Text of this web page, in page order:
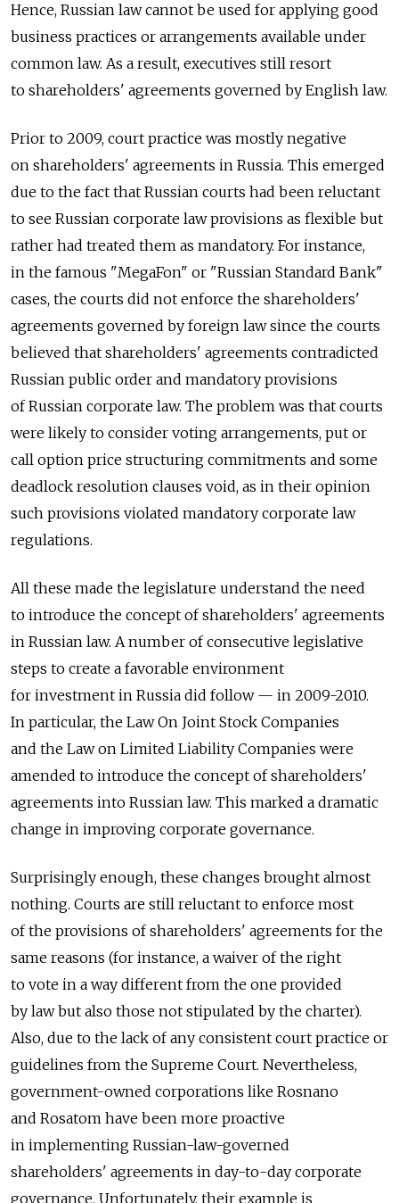
Hence, Russian law cannot be used for applying good
business practices or arrangements available under
common law. As a result, executives still resort
to shareholders' agreements governed by English law.
Prior to 2009, court practice was mostly negative
on shareholders' agreements in Russia. This emerged
due to the fact that Russian courts had been reluctant
to see Russian corporate law provisions as flexible but
rather had treated them as mandatory. For instance,
in the famous "MegaFon" or "Russian Standard Bank"
cases, the courts did not enforce the shareholders'
agreements governed by foreign law since the courts
believed that shareholders' agreements contradicted
Russian public order and mandatory provisions
of Russian corporate law. The problem was that courts
were likely to consider voting arrangements, put or
call option price structuring commitments and some
deadlock resolution clauses void, as in their opinion
such provisions violated mandatory corporate law
regulations.
All these made the legislature understand the need
to introduce the concept of shareholders' agreements
in Russian law. A number of consecutive legislative
steps to create a favorable environment
for investment in Russia did follow — in 2009-2010.
In particular, the Law On Joint Stock Companies
and the Law on Limited Liability Companies were
amended to introduce the concept of shareholders'
agreements into Russian law. This marked a dramatic
change in improving corporate governance.
Surprisingly enough, these changes brought almost
nothing. Courts are still reluctant to enforce most
of the provisions of shareholders' agreements for the
same reasons (for instance, a waiver of the right
to vote in a way different from the one provided
by law but also those not stipulated by the charter).
Also, due to the lack of any consistent court practice or
guidelines from the Supreme Court. Nevertheless,
government-owned corporations like Rosnano
and Rosatom have been more proactive
in implementing Russian-law-governed
shareholders' agreements in day-to-day corporate
governance. Unfortunately, their example is